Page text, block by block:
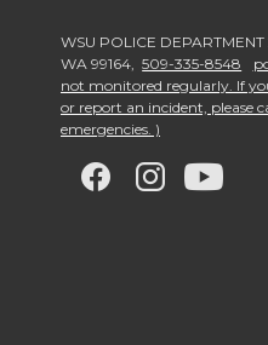
WSU POLICE
WA 99164
509-335-8548
not monitored regularly. If
or report an incident, please
emergencies. )
G
G
G G